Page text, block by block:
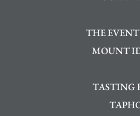
THE
MOUNT
TASTING